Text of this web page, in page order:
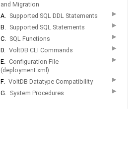
and Migration
A. Supported SQL DDL Statements ▶
B. Supported SQL Statements ▶
C. SQL Functions ▶
D. VoltDB CLI Commands ▶
E. Configuration File
(deployment.xml)
▶
F. VoltDB Datatype Compatibility ▶
G. System Procedures ▶